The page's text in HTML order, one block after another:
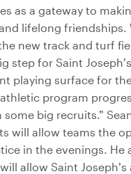
as a gateway to
lifelong friendships.
new track and turf
step for Saint
playing surface for
program
big recruits.”
will allow teams the
in the evenings. He
allow Saint